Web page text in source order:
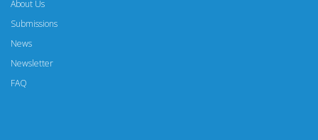
About Us
Submissions
News
Newsletter
FAQ